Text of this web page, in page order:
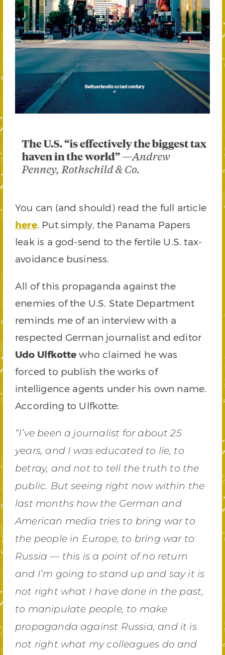
You can (and should) read the full article
here. Put simply, the Panama Papers
leak is a god-send to the fertile U.S. tax-
avoidance business.
All of this propaganda against the
enemies of the U.S. State Department
reminds me of an interview with a
respected German journalist and editor
Udo Ulfkotte who claimed he was
forced to publish the works of
intelligence agents under his own name.
According to Ulfkotte:
“I’ve been a journalist for about 25
years, and I was educated to lie, to
betray, and not to tell the truth to the
public. But seeing right now within the
last months how the German and
American media tries to bring war to
the people in Europe, to bring war to
Russia — this is a point of no return
and I’m going to stand up and say it is
not right what I have done in the past,
to manipulate people, to make
propaganda against Russia, and it is
not right what my colleagues do and